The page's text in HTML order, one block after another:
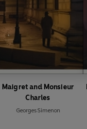
Maigret and Monsieur
Charles
Georges Simenon